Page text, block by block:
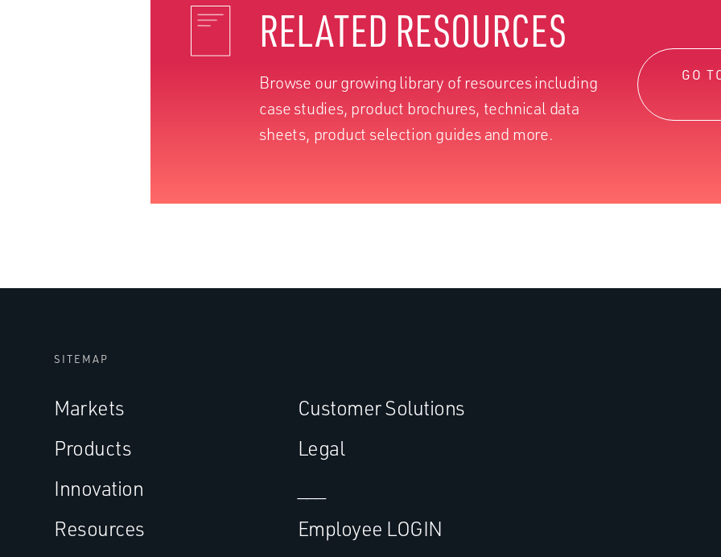
RELATED RESOURCES
Browse our growing library of resources including
case studies, product brochures, technical data
sheets, product selection guides and more.
GO
SITEMAP
Markets
Products
Innovation
Resources
Customer Solutions
Legal
Employee LOGIN